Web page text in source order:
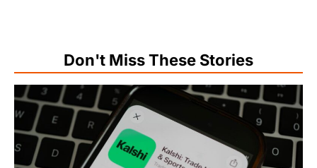
Don't Miss These Stories